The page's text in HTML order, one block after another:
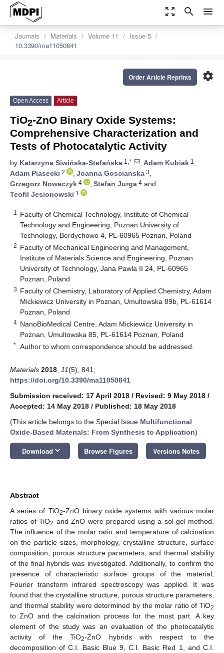
zoom_out_map search menu
Journals Materials Volume 11
Issue 5
10.3390/ma11050841
settings
Order Article Reprints
Open Access Article
TiO2-ZnO Binary Oxide Systems:
Comprehensive Characterization and
Tests of Photocatalytic Activity
by Katarzyna Siwińska-Stefańska 1,* , Adam Kubiak 1 ,
Adam Piasecki 2 , Joanna Goscianska 3,
Grzegorz Nowaczyk 4 , Stefan Jurga 4 and
Teofil Jesionowski 1
1
Faculty of Chemical Technology, Institute of Chemical
Technology and Engineering, Poznan University of
Technology, Berdychowo 4, PL-60965 Poznan, Poland
2 Faculty of Mechanical Engineering and Management,
Institute of Materials Science and Engineering, Poznan
University of Technology, Jana Pawla II 24, PL-60965
Poznan, Poland
3 Faculty of Chemistry, Laboratory of Applied Chemistry, Adam
Mickiewicz University in Poznan, Umultowska 89b, PL-61614
Poznan, Poland
4 NanoBioMedical Centre, Adam Mickiewicz University in
Poznan, Umultowska 85, PL-61614 Poznan, Poland
* Author to whom correspondence should be addressed.
Materials 2018 11(5), 841;
https://doi.org/10.3390/ma11050841
Submission received: 17 April 2018 / Revised: 9 May 2018 /
Accepted: 14 May 2018 / Published: 18 May 2018
(This article belongs to the Special Issue Multifunctional
Oxide-Based Materials: From Synthesis to Application)
Download keyboard_arrow_down Browse Figures Versions Notes
Abstract
A series of TiO2-ZnO binary oxide systems with various molar
ratios of TiO2 and ZnO were prepared using a sol-gel method.
The influence of the molar ratio and temperature of calcination
on the particle sizes, morphology, crystalline structure, surface
composition, porous structure parameters, and thermal stability
of the final hybrids was investigated. Additionally, to confirm the
presence of characteristic surface groups of the material,
Fourier transform infrared spectroscopy was applied. It was
found that the crystalline structure, porous structure parameters,
and thermal stability were determined by the molar ratio of TiO2
to ZnO and the calcination process for the most part. A key
element of the study was an evaluation of the photocatalytic
activity of the TiO2-ZnO hybrids with respect to the
decomposition of C.I. Basic Blue 9, C.I. Basic Red 1, and C.I.